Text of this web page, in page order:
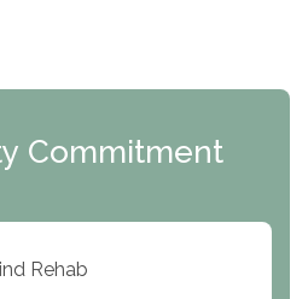
Commitment
Rehab